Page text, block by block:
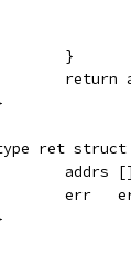
		}
ret struct
addrs
err